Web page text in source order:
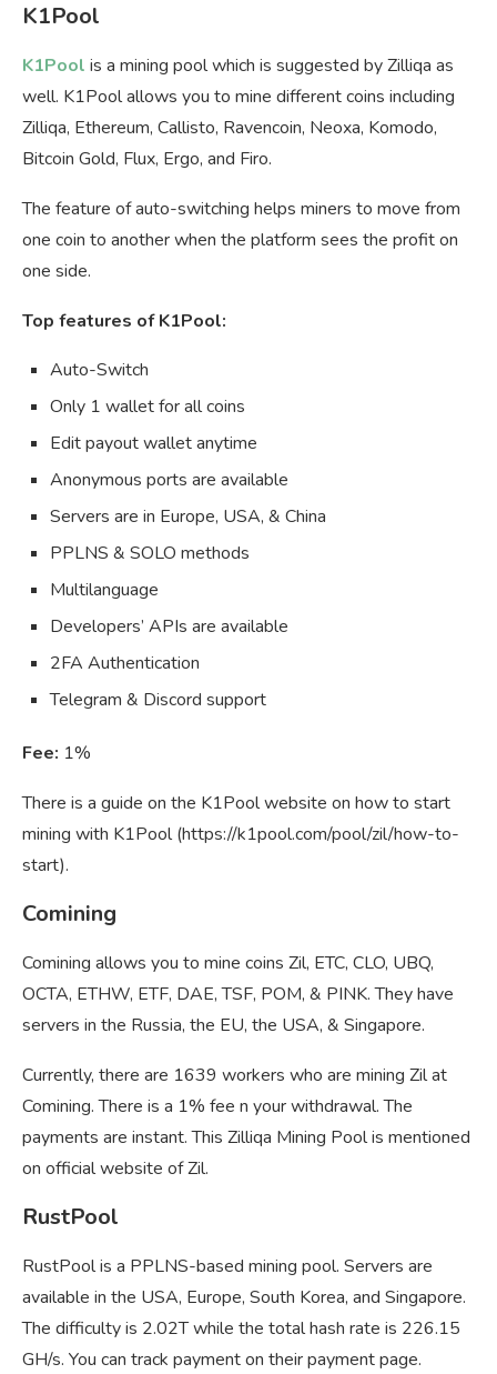
K1Pool
K1Pool is a mining pool which is suggested by Zilliqa as
well. K1Pool allows you to mine different coins including
Zilliqa, Ethereum, Callisto, Ravencoin, Neoxa, Komodo,
Bitcoin Gold, Flux, Ergo, and Firo.
The feature of auto-switching helps miners to move from
one coin to another when the platform sees the profit on
one side.
Top features of K1Pool:
Auto-Switch
Only 1 wallet for all coins
Edit payout wallet anytime
Anonymous ports are available
Servers are in Europe, USA, & China
PPLNS & SOLO methods
Multilanguage
Developers’ APIs are available
2FA Authentication
Telegram & Discord support
Fee: 1%
There is a guide on the K1Pool website on how to start
mining with K1Pool (https://k1pool.com/pool/zil/how-to-
start).
Comining
Comining allows you to mine coins Zil, ETC, CLO, UBQ,
OCTA, ETHW, ETF, DAE, TSF, POM, & PINK. They have
servers in the Russia, the EU, the USA, & Singapore.
Currently, there are 1639 workers who are mining Zil at
Comining. There is a 1% fee n your withdrawal. The
payments are instant. This Zilliqa Mining Pool is mentioned
on official website of Zil.
RustPool
RustPool is a PPLNS-based mining pool. Servers are
available in the USA, Europe, South Korea, and Singapore.
The difficulty is 2.02T while the total hash rate is 226.15
GH/s. You can track payment on their payment page.